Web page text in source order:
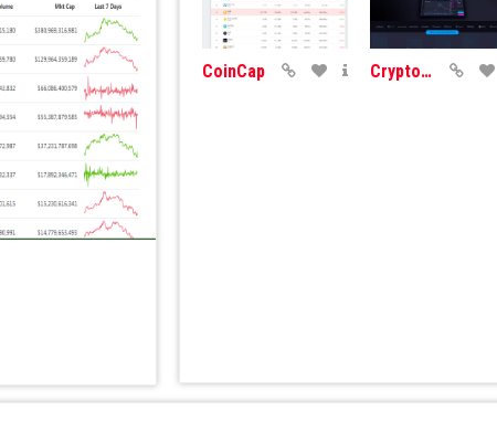
CoinCap CryptoView